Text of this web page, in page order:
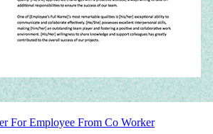
For Employee From Co Worker